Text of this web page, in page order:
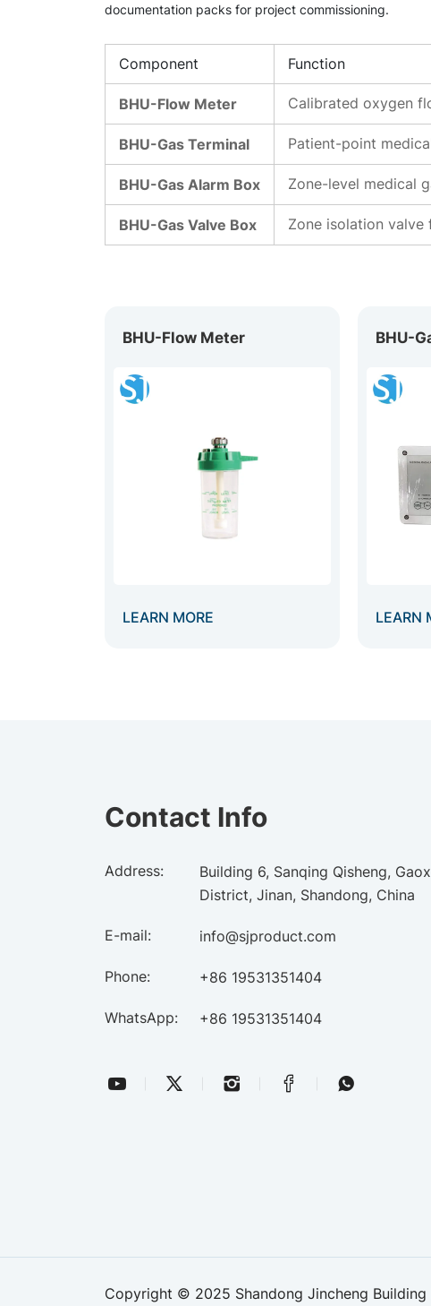
documentation packs for project commissioning.
Component Function
BHU-Flow Meter Calibrated oxygen
BHU-Gas Terminal Patient-point
BHU-Gas Alarm Box Zone-level medical
BHU-Gas Valve Box Zone isolation
BHU-Flow Meter
LEARN MORE
BHU-
LEARN
Contact Info
Address:
Building 6, Sanqing Qisheng,
District, Jinan, Shandong, China
E-mail: info@sjproduct.com
Phone: +86 19531351404
WhatsApp: +86 19531351404
Copyright © 2025 Shandong Jincheng Building